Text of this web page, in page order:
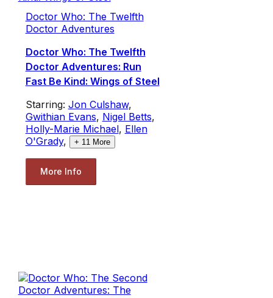
Doctor Who: The Twelfth
Doctor Adventures
Doctor Who: The Twelfth
Doctor Adventures: Run
Fast Be Kind: Wings of Steel
Starring: Jon Culshaw,
Gwithian Evans, Nigel Betts,
Holly-Marie Michael, Ellen
O'Grady, + 11 More
More Info